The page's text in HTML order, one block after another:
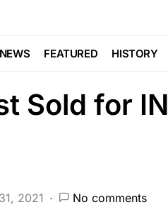
FEATURED HISTORY
Sold for
2021 No comments